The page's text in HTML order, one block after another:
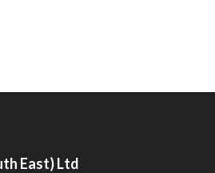
East) Ltd